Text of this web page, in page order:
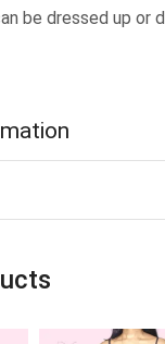
be dressed up or